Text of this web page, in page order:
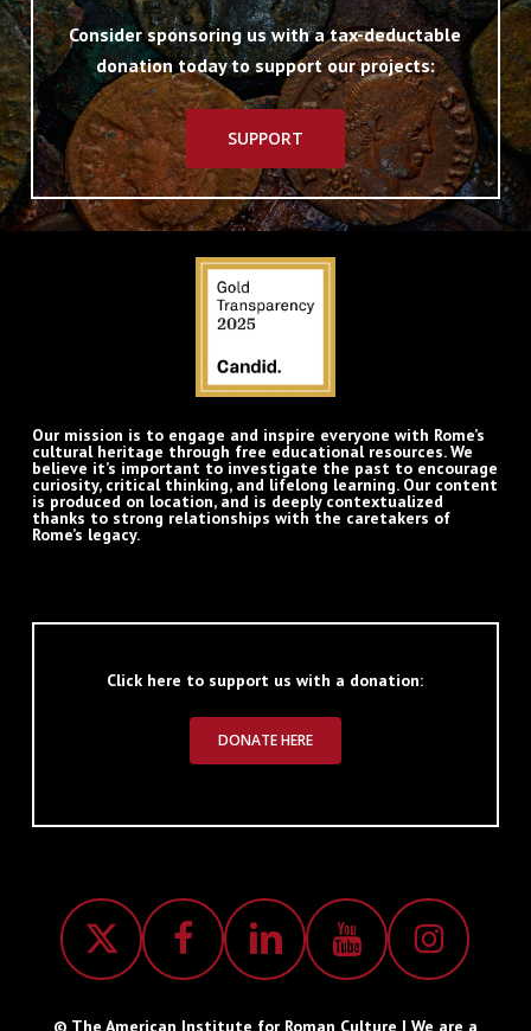
Consider sponsoring us with a tax-deductable
donation today to support our projects:
SUPPORT
Our mission is to engage and inspire everyone with Rome’s
cultural heritage through free educational resources. We
believe it’s important to investigate the past to encourage
curiosity, critical thinking, and lifelong learning. Our content
is produced on location, and is deeply contextualized
thanks to strong relationships with the caretakers of
Rome’s legacy.
Click here to support us with a donation:
DONATE HERE
© The American Institute for Roman Culture | We are a